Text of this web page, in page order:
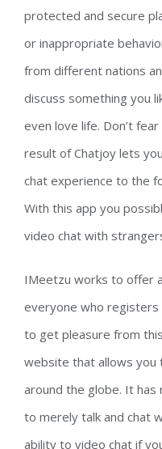
protected and secure
or inappropriate
from different nations
discuss something you
even love life. Don’t
result of Chatjoy lets
chat experience to the
With this app you
video chat with
IMeetzu works to offer
everyone who registers
to get pleasure from
website that allows you
around the globe. It has
to merely talk and chat
ability to video chat if